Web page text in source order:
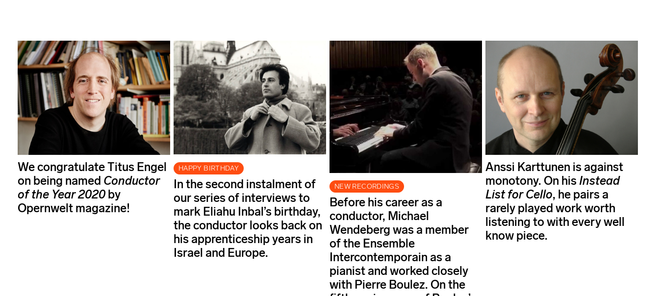
We congratulate Titus Engel
on being named Conductor
of the Year2020 by
Opernwelt magazine!
HAPPY BIRTHDAY
In the second instalment of
our series of interviews to
mark Eliahu Inbal’s birthday,
the conductor looks back on
his apprenticeship years in
Israel and Europe.
NEW RECORDINGS
Before his career as a
conductor, Michael
Wendeberg was a member
of the Ensemble
Intercontemporain as a
pianist and worked closely
with Pierre Boulez. On the
Anssi Karttunen is against
monotony. On his Instead
List for Cello, he pairs a
rarely played work worth
listening to with every well
know piece.